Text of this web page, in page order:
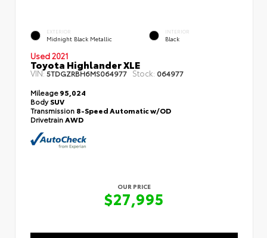
EXTERIOR
Midnight Black Metallic
INTERIOR
Black
Used 2021
Toyota Highlander XLE
VIN:5TDGZRBH6MS064977 Stock: 064977
Mileage95,024
BodySUV
Transmission 8-Speed Automatic w/OD
Drivetrain AWD
OUR PRICE
$27,995